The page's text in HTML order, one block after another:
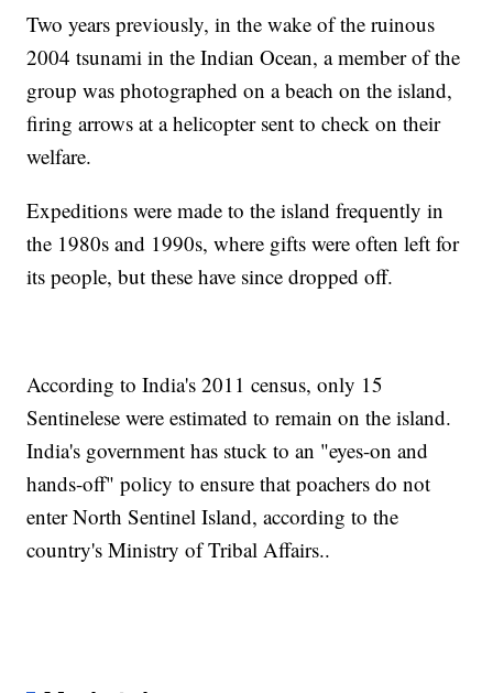
Two years previously, in the wake of the ruinous
2004 tsunami in the Indian Ocean, a member of the
group was photographed on a beach on the island,
firing arrows at a helicopter sent to check on their
welfare.
Expeditions were made to the island frequently in
the 1980s and 1990s, where gifts were often left for
its people, but these have since dropped off.
According to India's 2011 census, only 15
Sentinelese were estimated to remain on the island.
India's government has stuck to an "eyes-on and
hands-off" policy to ensure that poachers do not
enter North Sentinel Island, according to the
country's Ministry of Tribal Affairs..